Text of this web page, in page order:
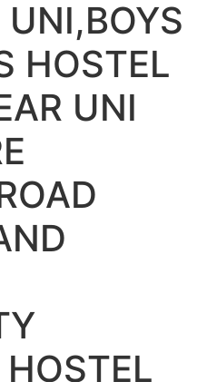
UNI,BOYS
HOSTEL
UNI